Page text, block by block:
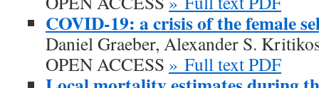
COVID-19: a crisis of the female
Daniel Graeber, Alexander S.
OPEN ACCESS » Full text PDF